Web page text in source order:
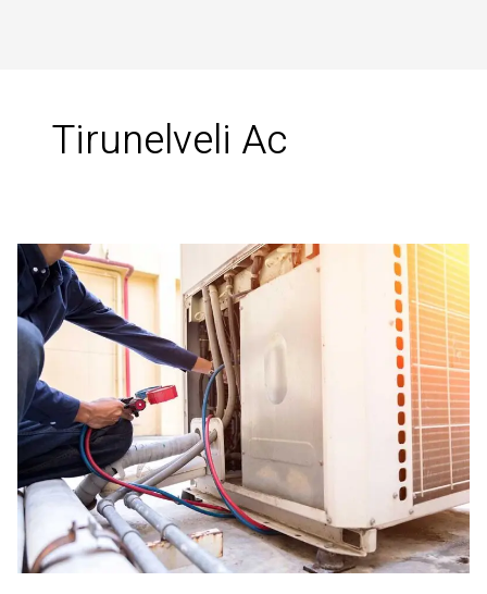
Tirunelveli Ac
Best
HVAC
Services
in
Tirunelveli